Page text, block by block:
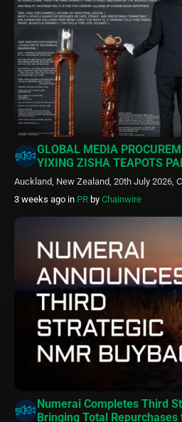
GLOBAL MEDIA
YIXING ZISHA TEAPOTS
Auckland, New Zealand, 20th July 2026,
3 weeks ago in PR by Chainwire
Numerai Completes Third
Bringing Total